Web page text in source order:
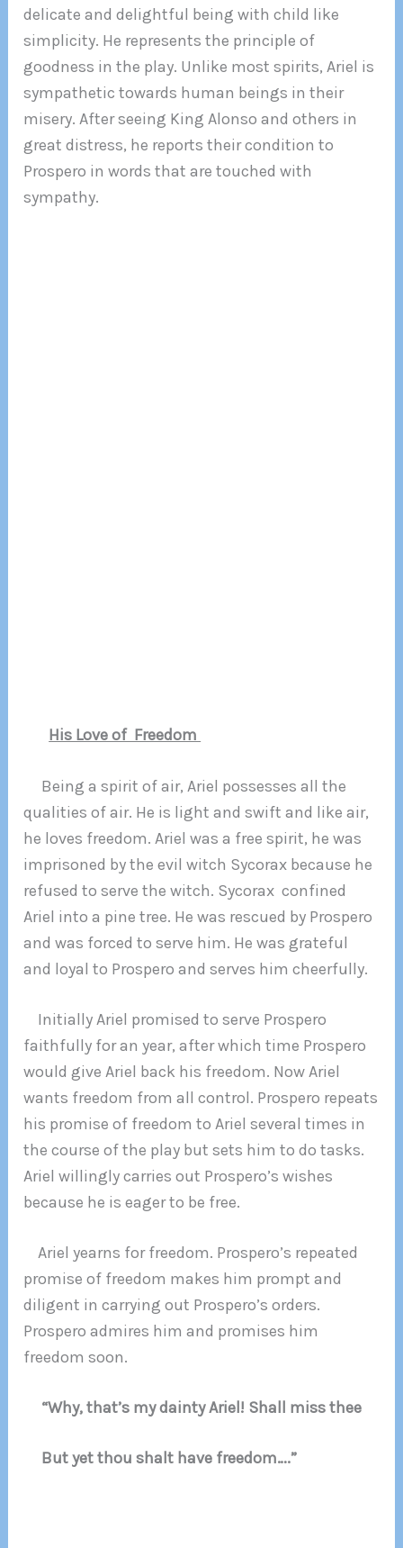
delicate and delightful being with child like
simplicity. He represents the principle of
goodness in the play. Unlike most spirits, Ariel is
sympathetic towards human beings in their
misery. After seeing King Alonso and others in
great distress, he reports their condition to
Prospero in words that are touched with
sympathy.
His Love of Freedom
Being a spirit of air, Ariel possesses all the
qualities of air. He is light and swift and like air,
he loves freedom. Ariel was a free spirit, he was
imprisoned by the evil witch Sycorax because he
refused to serve the witch. Sycorax confined
Ariel into a pine tree. He was rescued by Prospero
and was forced to serve him. He was grateful
and loyal to Prospero and serves him cheerfully.
Initially Ariel promised to serve Prospero
faithfully for an year, after which time Prospero
would give Ariel back his freedom. Now Ariel
wants freedom from all control. Prospero repeats
his promise of freedom to Ariel several times in
the course of the play but sets him to do tasks.
Ariel willingly carries out Prospero’s wishes
because he is eager to be free.
Ariel yearns for freedom. Prospero’s repeated
promise of freedom makes him prompt and
diligent in carrying out Prospero’s orders.
Prospero admires him and promises him
freedom soon.
“Why, that’s my dainty Ariel! Shall miss thee
But yet thou shalt have freedom….”